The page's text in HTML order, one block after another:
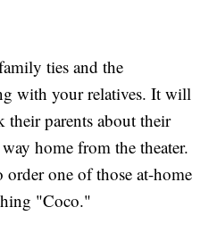
ties and the
with your relatives. It will
parents about their
home from the theater.
one of those at-home
"Coco."